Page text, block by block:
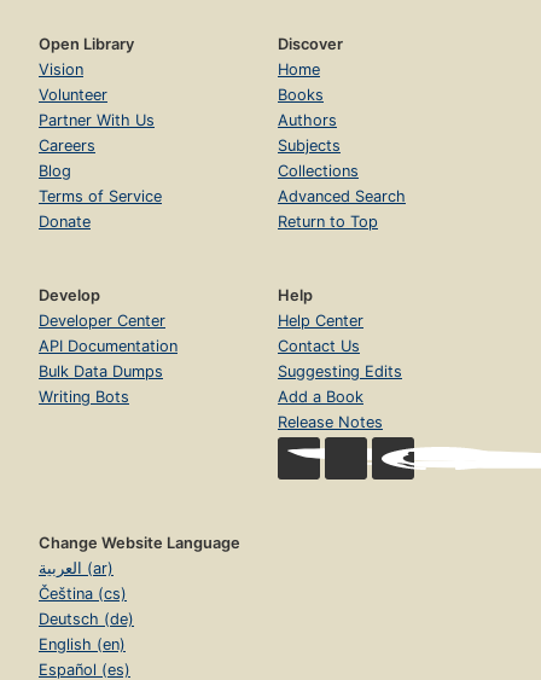
Open Library
Vision
Volunteer
Partner With Us
Careers
Blog
Terms of Service
Donate
Discover
Home
Books
Authors
Subjects
Collections
Advanced Search
Return to Top
Develop
Developer Center
API Documentation
Bulk Data Dumps
Writing Bots
Help
Help Center
Contact Us
Suggesting Edits
Add a Book
Release Notes
Change Website Language
العربية (ar)
Čeština (cs)
Deutsch (de)
English (en)
Español (es)